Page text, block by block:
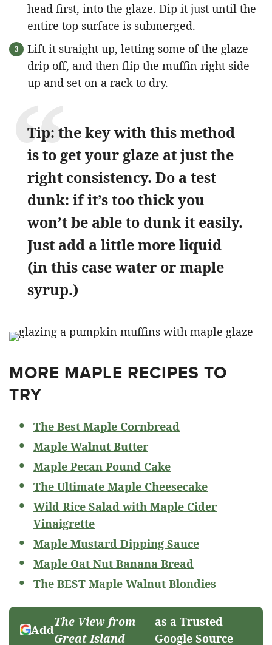
head first, into the glaze. Dip it just until the
entire top surface is submerged.
Lift it straight up, letting some of the glaze
drip off, and then flip the muffin right side
up and set on a rack to dry.
Tip: the key with this method
is to get your glaze at just the
right consistency. Do a test
dunk: if it’s too thick you
won’t be able to dunk it easily.
Just add a little more liquid
(in this case water or maple
syrup.)
MORE MAPLE RECIPES TO
TRY
The Best Maple Cornbread
Maple Walnut Butter
Maple Pecan Pound Cake
The Ultimate Maple Cheesecake
Wild Rice Salad with Maple Cider
Vinaigrette
Maple Mustard Dipping Sauce
Maple Oat Nut Banana Bread
The BEST Maple Walnut Blondies
Add
The View from
Great Island
as a Trusted
Google Source